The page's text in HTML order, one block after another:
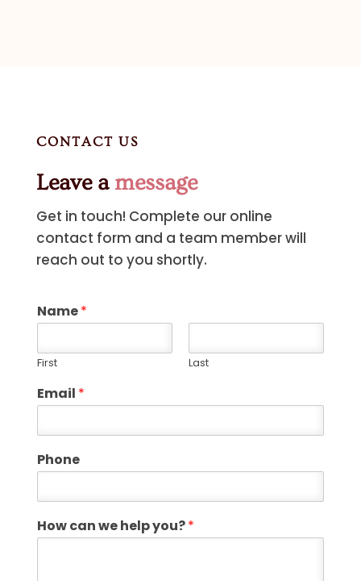
CONTACT US
Leave a message
Get in touch! Complete our online
contact form and a team member will
reach out to you shortly.
Name*
First Last
Email *
Phone
How can we help you?*